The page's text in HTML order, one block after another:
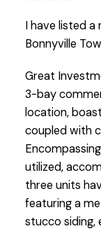
I have listed a
Bonnyville
Great
3-bay
location,
coupled with
utilized,
three units
featuring a
stucco siding,